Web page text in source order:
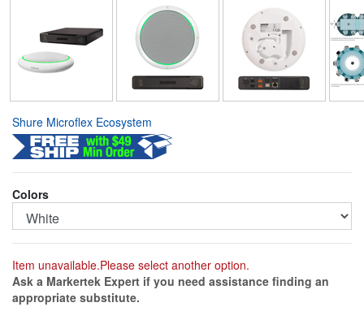
Shure Microflex Ecosystem
Colors
Item unavailable.Please select another option.
Ask a Markertek Expert if you need assistance finding an
appropriate substitute.